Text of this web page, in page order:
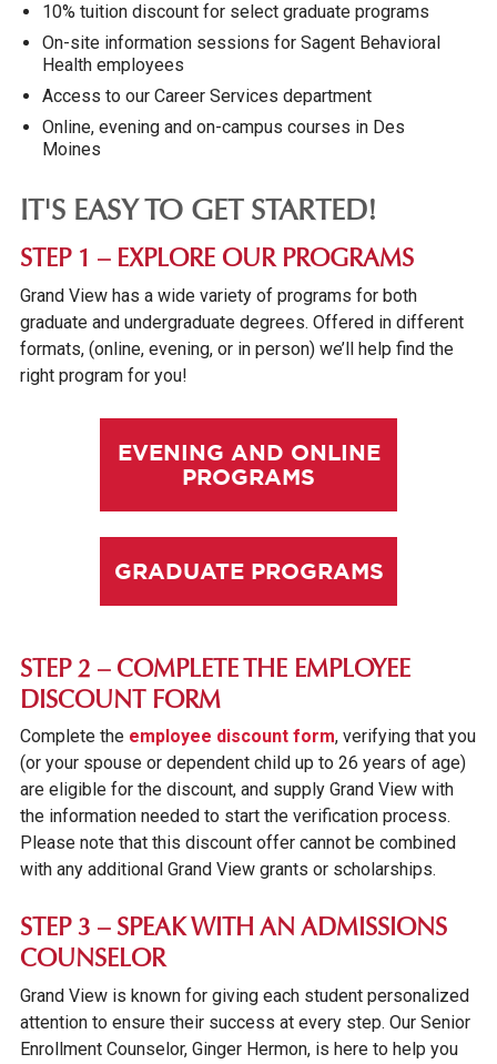
10% tuition discount for select graduate programs
On-site information sessions for Sagent Behavioral
Health employees
Access to our Career Services department
Online, evening and on-campus courses in Des
Moines
IT'S EASY TO GET STARTED!
STEP 1 – EXPLORE OUR PROGRAMS
Grand View has a wide variety of programs for both
graduate and undergraduate degrees. Offered in different
formats, (online, evening, or in person) we’ll help find the
right program for you!
EVENING AND ONLINE
PROGRAMS
GRADUATE PROGRAMS
STEP 2 – COMPLETE THE EMPLOYEE
DISCOUNT FORM
Complete the employee discount form, verifying that you
(or your spouse or dependent child up to 26 years of age)
are eligible for the discount, and supply Grand View with
the information needed to start the verification process.
Please note that this discount offer cannot be combined
with any additional Grand View grants or scholarships.
STEP 3 – SPEAK WITH AN ADMISSIONS
COUNSELOR
Grand View is known for giving each student personalized
attention to ensure their success at every step. Our Senior
Enrollment Counselor, Ginger Hermon, is here to help you